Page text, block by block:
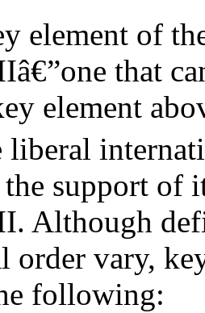
element of
that
element
liberal
support of
Although
order vary,
following: